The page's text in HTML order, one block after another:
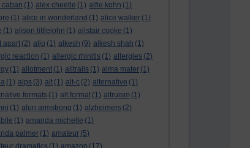
caban (1) alex cheetle (1) alfie kohn (1)
(1) alice in wonderland (1) alice walker (1)
(1) alison littlejohn (1) alistair cooke (1)
apart (2) aljo (1) alkesh (9) alkesh shah (1)
reaction (1) allergic rhinitis (1) allergies (2)
(1) allotment (1) alltrails (1) alma mater (1)
(1) alps (3) alt (1) alt-c (2) alternative (1)
formats (1) alt format (1) altruism (1)
(1) alun armstrong (1) alzheimers (2)
(1) amanda michelle (1)
palmer (1) amateur (5)